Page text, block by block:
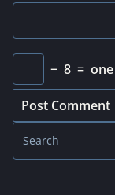
− 8 = one